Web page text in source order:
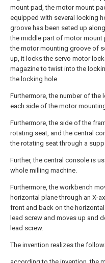
mount pad, the motor mount
equipped with several locking
groove has been seted up
the middle part of motor mount
the motor mounting groove of
up, it locks the servo motor
magazine to twist into the
the locking hole.
Furthermore, the number of the
each side of the motor
Furthermore, the side of the
rotating seat, and the central
the rotating seat through a
Further, the central console is
whole milling machine.
Furthermore, the workbench
horizontal plane through an X-
front and back on the
lead screw and moves up and
lead screw.
The invention realizes the